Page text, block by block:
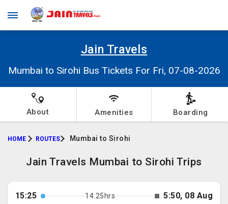
Jain Travels
Mumbai to Sirohi Bus Tickets For Fri, 07-08-2026
About Amenities Boarding
HOME ROUTES Mumbai to Sirohi
Jain Travels Mumbai to Sirohi Trips
15:25 14:25hrs 5:50, 08 Aug